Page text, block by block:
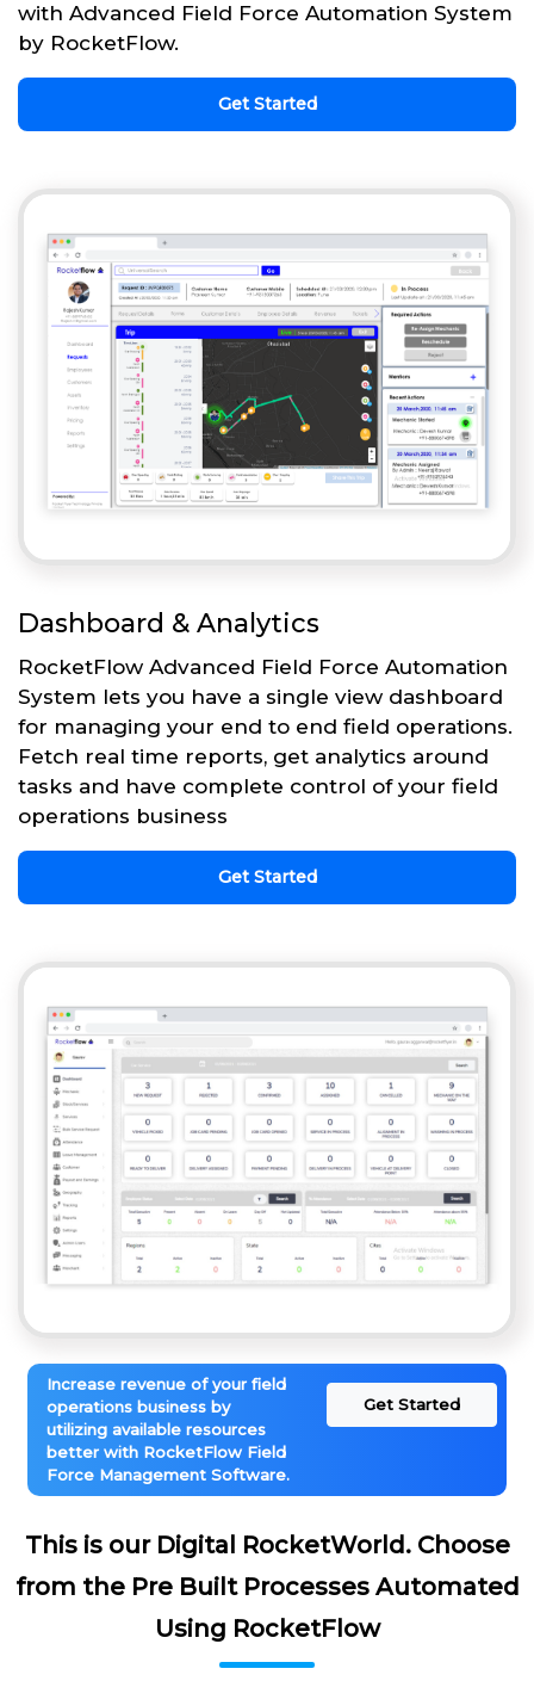
with Advanced Field Force Automation System
by RocketFlow.
Get Started
Dashboard & Analytics
RocketFlow Advanced Field Force Automation
System lets you have a single view dashboard
for managing your end to end field operations.
Fetch real time reports, get analytics around
tasks and have complete control of your field
operations business
Get Started
Increase revenue of your field
operations business by
utilizing available resources
better with RocketFlow Field
Force Management Software.
Get Started
This is our Digital RocketWorld. Choose
from the Pre Built Processes Automated
Using RocketFlow